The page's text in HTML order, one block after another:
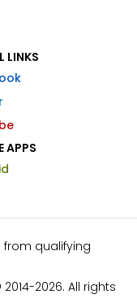
LINKS
APPS
from qualifying
2026. All rights